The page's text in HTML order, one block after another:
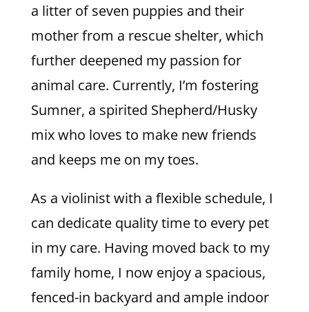
a litter of seven puppies and their
mother from a rescue shelter, which
further deepened my passion for
animal care. Currently, I’m fostering
Sumner, a spirited Shepherd/Husky
mix who loves to make new friends
and keeps me on my toes.
As a violinist with a flexible schedule, I
can dedicate quality time to every pet
in my care. Having moved back to my
family home, I now enjoy a spacious,
fenced-in backyard and ample indoor